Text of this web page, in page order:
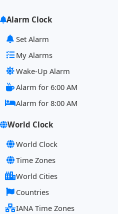
Alarm Clock
Set Alarm
My Alarms
Wake-Up Alarm
Alarm for 6:00 AM
Alarm for 8:00 AM
World Clock
World Clock
Time Zones
World Cities
Countries
IANA Time Zones